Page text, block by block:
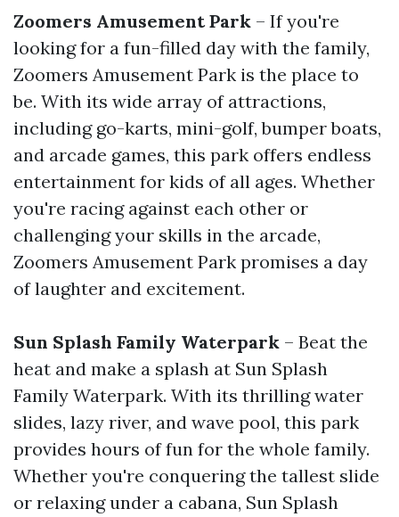
Zoomers Amusement Park – If you're
looking for a fun-filled day with the family,
Zoomers Amusement Park is the place to
be. With its wide array of attractions,
including go-karts, mini-golf, bumper boats,
and arcade games, this park offers endless
entertainment for kids of all ages. Whether
you're racing against each other or
challenging your skills in the arcade,
Zoomers Amusement Park promises a day
of laughter and excitement.
Sun Splash Family Waterpark – Beat the
heat and make a splash at Sun Splash
Family Waterpark. With its thrilling water
slides, lazy river, and wave pool, this park
provides hours of fun for the whole family.
Whether you're conquering the tallest slide
or relaxing under a cabana, Sun Splash